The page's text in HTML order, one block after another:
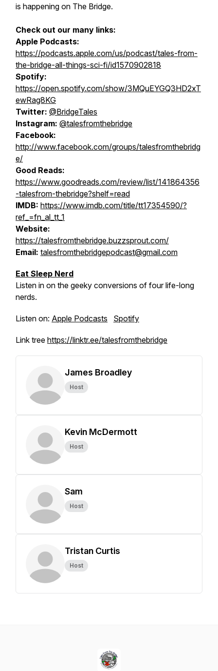
is happening on The Bridge.
Check out our many links:
Apple Podcasts:
https://podcasts.apple.com/us/podcast/tales-from-
the-bridge-all-things-sci-fi/id1570902818
Spotify:
https://open.spotify.com/show/3MQuEYGQ3HD2xT
ewRag8KG
Twitter: @BridgeTales
Instagram: @talesfromthebridge
Facebook:
http://www.facebook.com/groups/talesfromthebridg
e/
Good Reads:
https://www.goodreads.com/review/list/141864356
-talesfrom-thebridge?shelf=read
IMDB: https://www.imdb.com/title/tt17354590/?
ref_=fn_al_tt_1
Website:
https://talesfromthebridge.buzzsprout.com/
Email: talesfromthebridgepodcast@gmail.com
Eat Sleep Nerd
Listen in on the geeky conversions of four life-long
nerds.
Listen on: Apple Podcasts Spotify
Link tree https://linktr.ee/talesfromthebridge
James Broadley
Host
Kevin McDermott
Host
Sam
Host
Tristan Curtis
Host